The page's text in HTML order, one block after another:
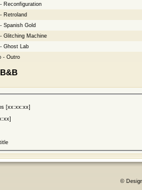
Reconfiguration
Retroland
Spanish Gold
Glitching Machine
Ghost Lab
- Outro
B&B
[xx:xx:xx]
©